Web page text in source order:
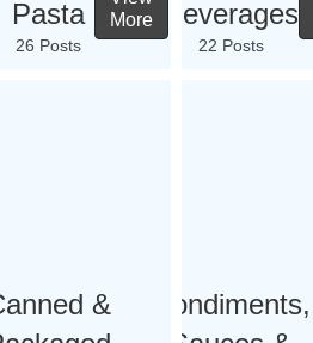
Pasta
26 Posts
More
Beverages
22 Posts
&
Condiments,